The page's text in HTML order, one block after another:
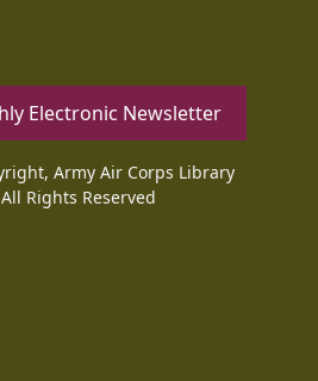
Electronic Newsletter
Army Air Corps Library
Rights Reserved